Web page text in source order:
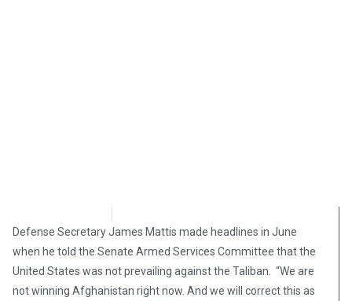
Defense Secretary James Mattis made headlines in June
when he told the Senate Armed Services Committee that the
United States was not prevailing against the Taliban. “We are
not winning Afghanistan right now. And we will correct this as